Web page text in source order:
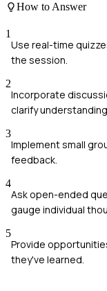
How to Answer
1
Use real-time
the session.
2
Incorporate
clarify
3
Implement small
feedback.
4
Ask open-ended
gauge individual
5
Provide
they've learned.